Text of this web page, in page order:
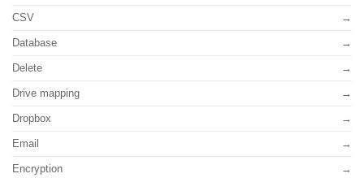
CSV
Database
Delete
Drive mapping
Dropbox
Email
Encryption